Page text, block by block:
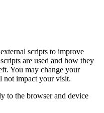
scripts to improve
are used and how they
You may change your
not impact your visit.
to the browser and device